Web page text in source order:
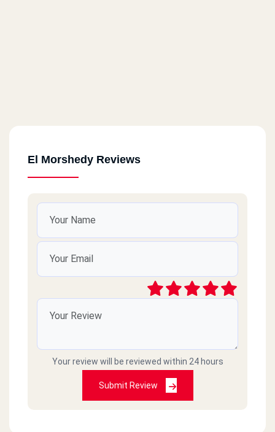
El Morshedy Reviews
Your review will be reviewed within 24 hours
Submit Review